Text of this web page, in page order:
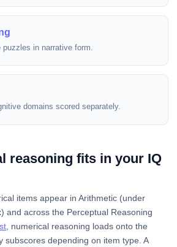
in narrative form.
domains scored separately.
reasoning fits in your IQ
items appear in Arithmetic (under
and across the Perceptual Reasoning
, numerical reasoning loads onto the
subscores depending on item type. A